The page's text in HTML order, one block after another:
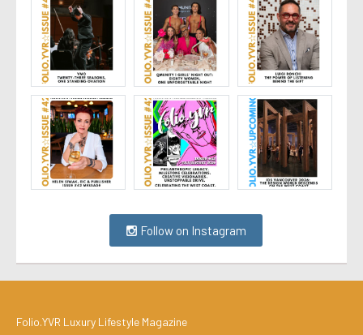
Follow on Instagram
Folio.YVR Luxury Lifestyle Magazine